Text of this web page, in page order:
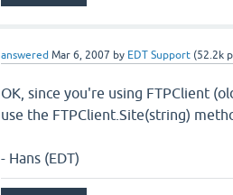
answered Mar 6, 2007 by EDT Support (52.2k
OK, since you're using FTPClient
use the FTPClient.Site(string)
- Hans (EDT)